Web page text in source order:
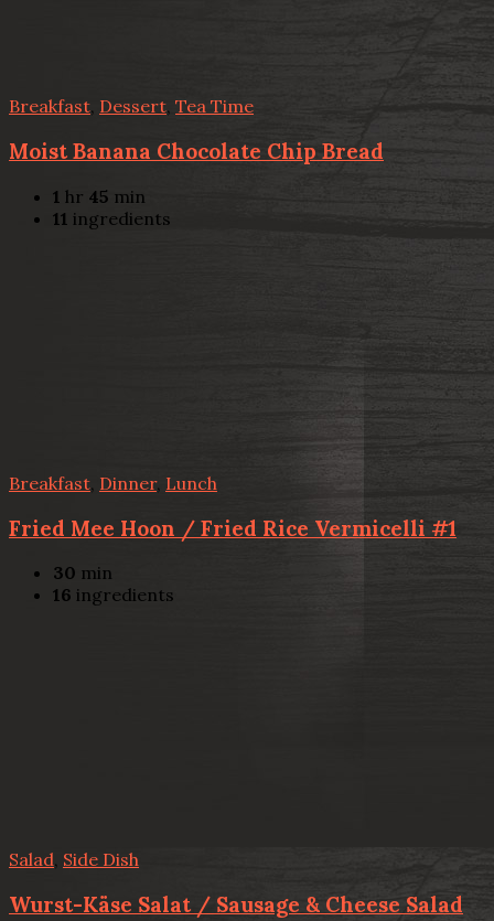
Breakfast, Dessert, Tea Time
Moist Banana Chocolate Chip Bread
1 hr 45 min
11 ingredients
Breakfast Dinner, Lunch
Fried Mee Hoon / Fried Rice Vermicelli #1
30 min
16 ingredients
Salad, Side Dish
Wurst-Käse Salat / Sausage & Cheese Salad